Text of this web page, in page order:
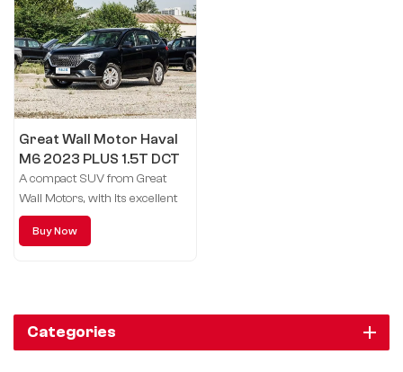
Great Wall Motor Haval
M6 2023 PLUS 1.5T DCT
Elite smart link
A compact SUV from Great
Wall Motors, with its excellent
performance and stylish design,
leads the new trend of urban
Buy Now
Categories